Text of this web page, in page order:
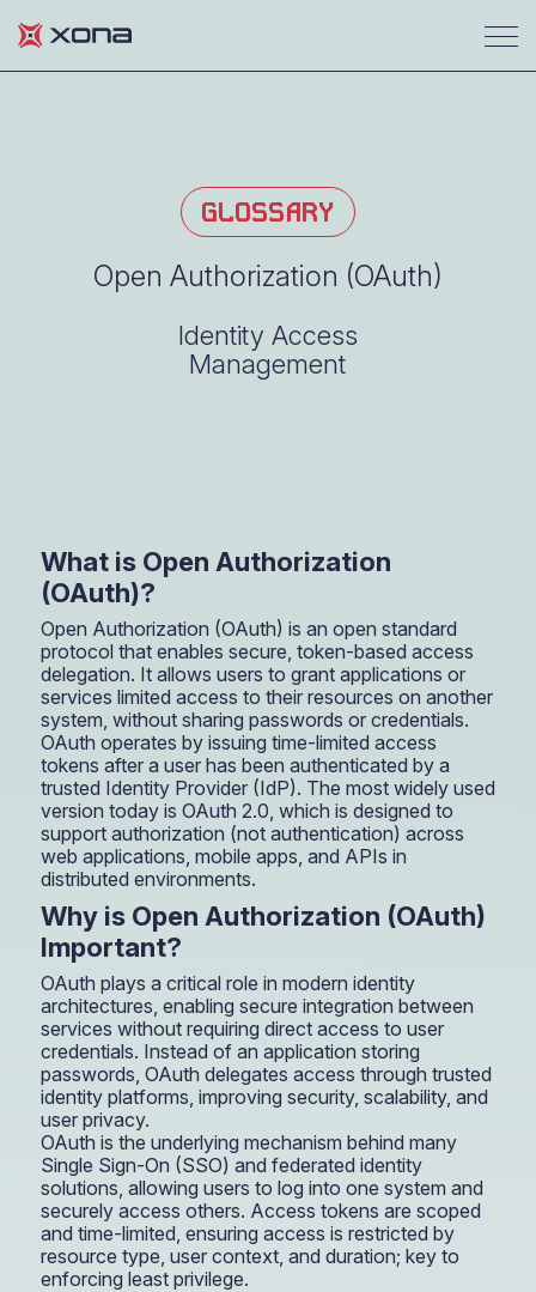
GLOSSARY
Open Authorization (OAuth)
Identity Access
Management
What is Open Authorization
(OAuth)?
Open Authorization (OAuth) is an open standard
protocol that enables secure, token-based access
delegation. It allows users to grant applications or
services limited access to their resources on another
system, without sharing passwords or credentials.
OAuth operates by issuing time-limited access
tokens after a user has been authenticated by a
trusted Identity Provider (IdP). The most widely used
version today is OAuth 2.0, which is designed to
support authorization (not authentication) across
web applications, mobile apps, and APIs in
distributed environments.
Why is Open Authorization (OAuth)
Important?
OAuth plays a critical role in modern identity
architectures, enabling secure integration between
services without requiring direct access to user
credentials. Instead of an application storing
passwords, OAuth delegates access through trusted
identity platforms, improving security, scalability, and
user privacy.
OAuth is the underlying mechanism behind many
Single Sign-On (SSO) and federated identity
solutions, allowing users to log into one system and
securely access others. Access tokens are scoped
and time-limited, ensuring access is restricted by
resource type, user context, and duration; key to
enforcing least privilege.